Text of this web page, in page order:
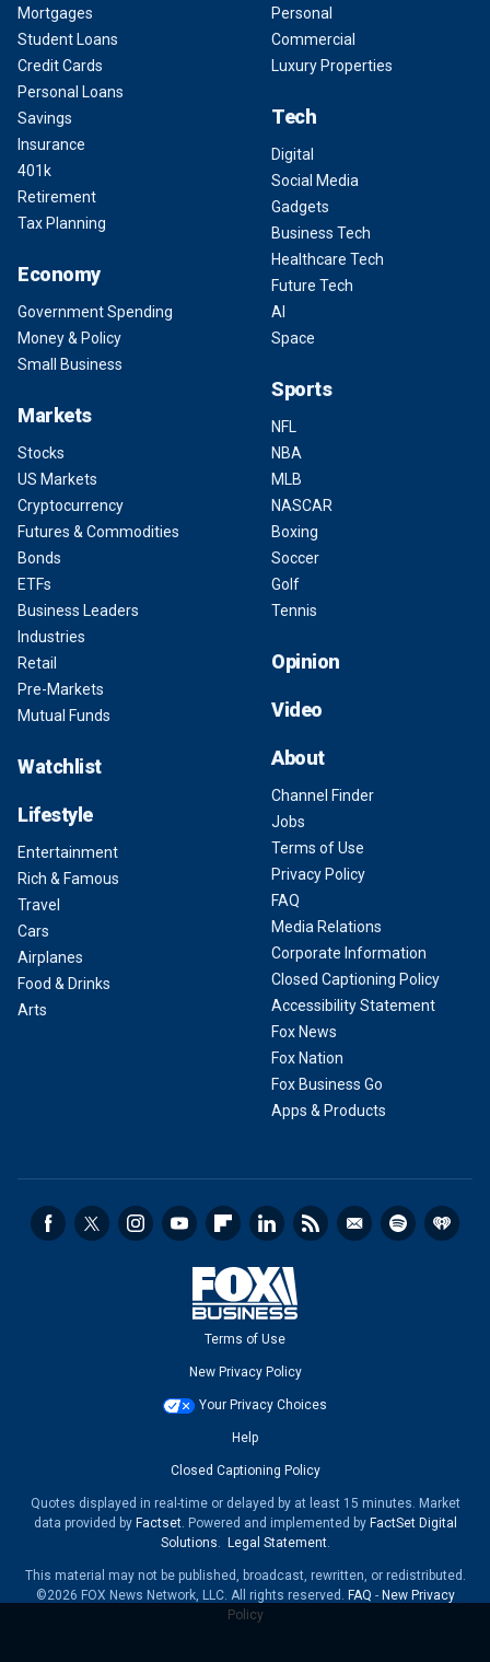
Mortgages
Student Loans
Credit Cards
Personal Loans
Savings
Insurance
401k
Retirement
Tax Planning
Economy
Government Spending
Money & Policy
Small Business
Markets
Stocks
US Markets
Cryptocurrency
Futures & Commodities
Bonds
ETFs
Business Leaders
Industries
Retail
Pre-Markets
Mutual Funds
Watchlist
Lifestyle
Entertainment
Rich & Famous
Travel
Cars
Airplanes
Food & Drinks
Arts
Personal
Commercial
Luxury Properties
Tech
Digital
Social Media
Gadgets
Business Tech
Healthcare Tech
Future Tech
AI
Space
Sports
NFL
NBA
MLB
NASCAR
Boxing
Soccer
Golf
Tennis
Opinion
Video
About
Channel Finder
Jobs
Terms of Use
Privacy Policy
FAQ
Media Relations
Corporate Information
Closed Captioning Policy
Accessibility Statement
Fox News
Fox Nation
Fox Business Go
Apps & Products
Terms of Use
New Privacy Policy
Your Privacy Choices
Help
Closed Captioning Policy
Quotes displayed in real-time or delayed by at least 15 minutes. Market
data provided by Factset. Powered and implemented by FactSet Digital
Solutions. Legal Statement.
This material may not be published, broadcast, rewritten, or redistributed.
©2026 FOX News Network, LLC. All rights reserved. FAQ - New Privacy
Policy